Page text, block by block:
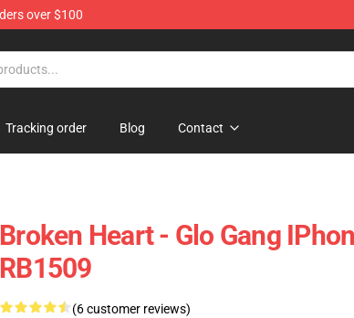
over $100
Tracking order Blog Contact
Broken Heart - Glo Gang
RB1509
(6 customer reviews)